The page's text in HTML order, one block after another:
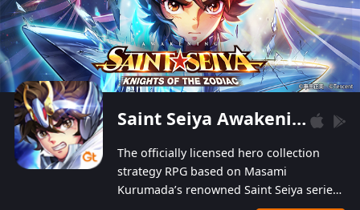
unique lineups. Players have the freedom to
switch among different commanders without
recultivating and no resources will be wasted!
Saint Seiya Awakening: Knights of the Zodiac
The officially licensed hero collection
strategy RPG based on Masami
Kurumada’s renowned Saint Seiya series